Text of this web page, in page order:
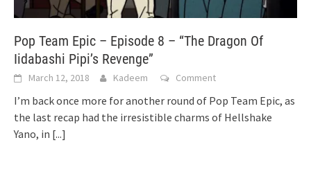
Pop Team Epic – Episode 8 – “The Dragon Of
Iidabashi Pipi’s Revenge”
March 12, 2018 Kadeem Comment
I’m back once more for another round of Pop Team Epic, as
the last recap had the irresistible charms of Hellshake
Yano, in [...]